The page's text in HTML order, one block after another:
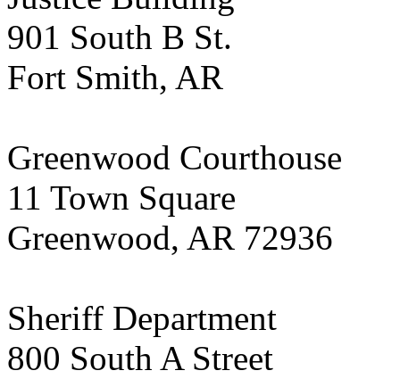
901 South B St.
Fort Smith, AR
Greenwood Courthouse
11 Town Square
Greenwood, AR 72936
Sheriff Department
800 South A Street